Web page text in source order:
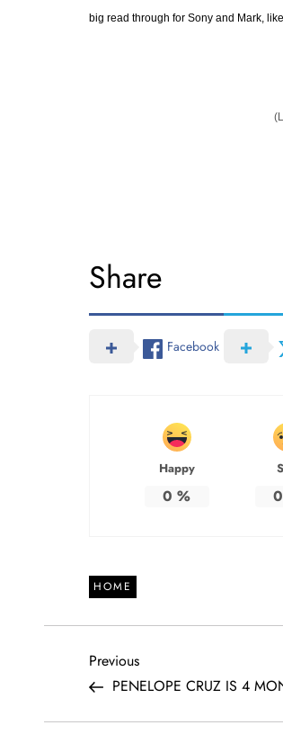
big read through for Sony and Mark,
Share
Facebook
Happy
0 % 0
HOME
P
o
Previous
Post
Previous
PENELOPE CRUZ IS 4